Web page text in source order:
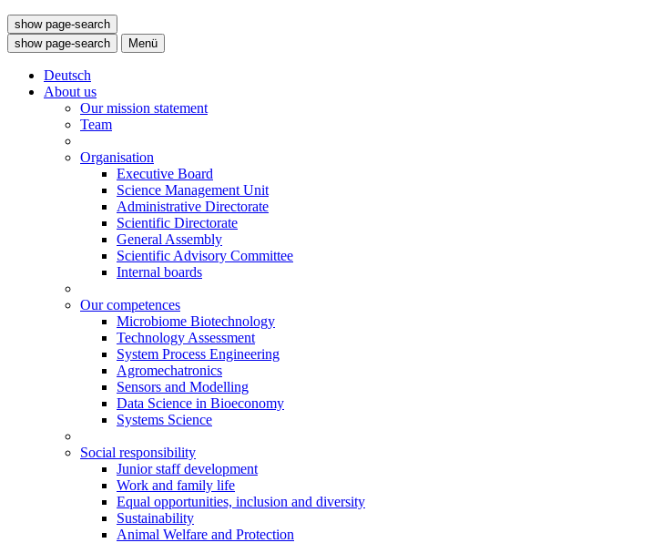
show page-search
show page-search
Menü
Deutsch
About us
Our mission statement
Team
Organisation
Executive Board
Science Management Unit
Administrative Directorate
Scientific Directorate
General Assembly
Scientific Advisory Committee
Internal boards
Our competences
Microbiome Biotechnology
Technology Assessment
System Process Engineering
Agromechatronics
Sensors and Modelling
Data Science in Bioeconomy
Systems Science
Social responsibility
Junior staff development
Work and family life
Equal opportunities, inclusion and diversity
Sustainability
Animal Welfare and Protection